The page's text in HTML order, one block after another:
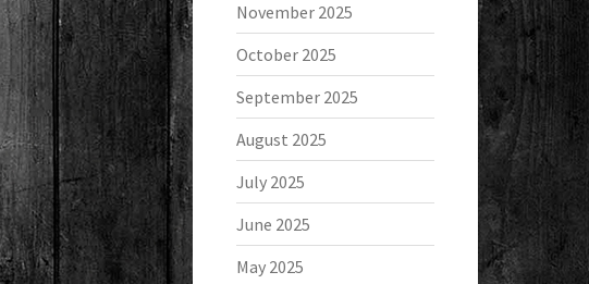
November 2025
October 2025
September 2025
August 2025
July 2025
June 2025
May 2025